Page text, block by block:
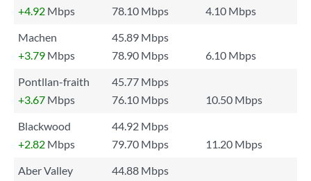
+4.92 Mbps 78.10 Mbps
4.10 Mbps
Machen
45.89 Mbps
+3.79 Mbps 78.90 Mbps
6.10 Mbps
Pontllan-fraith
45.77 Mbps
+3.67 Mbps 76.10 Mbps
10.50 Mbps
Blackwood
44.92 Mbps
+2.82 Mbps 79.70 Mbps
11.20 Mbps
Aber Valley
44.88 Mbps